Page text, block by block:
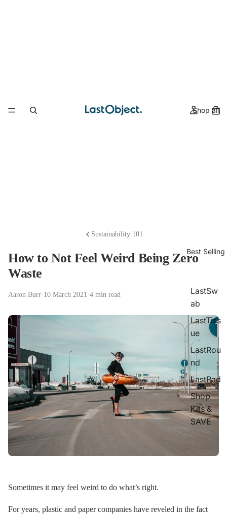
Shop all
Best Selling
LastSw
ab
LastTiss
ue
LastRou
nd
LastPad
Shop
Kits &
SAVE
Sustainability 101
How to Not Feel Weird Being Zero
Waste
Aaron Burr· 10 March 2021 ·4 min read
Sometimes it may feel weird to do what’s right.
For years, plastic and paper companies have reveled in the fact